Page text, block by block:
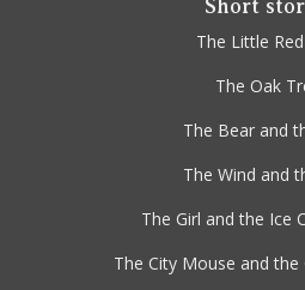
Short
The Little
The Oak
The Bear and
The Wind and
The Girl and the Ice
The City Mouse and